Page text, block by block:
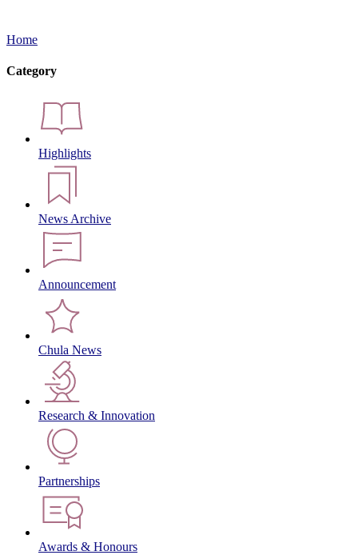
Home
Category
Highlights
News Archive
Announcement
Chula News
Research & Innovation
Partnerships
Awards & Honours